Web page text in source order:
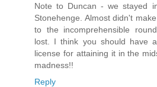
Note to Duncan - we stayed
Stonehenge. Almost didn't
to the incomprehensible
lost. I think you should have
license for attaining it in the
madness!!
Reply